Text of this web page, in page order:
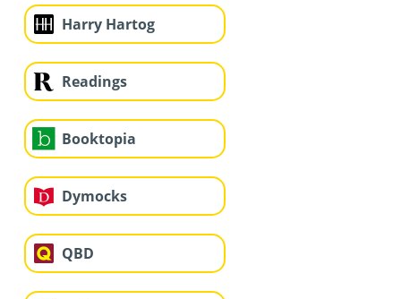
Harry Hartog
Readings
Booktopia
Dymocks
QBD